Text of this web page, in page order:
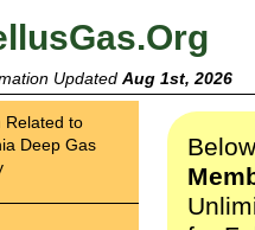
Updated Aug 1st, 2026
Related to
Deep Gas